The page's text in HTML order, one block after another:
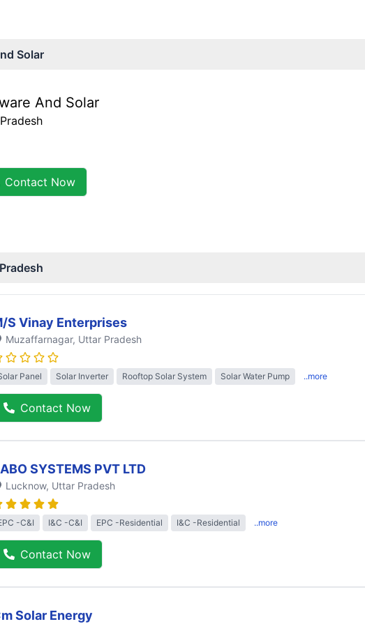
Solar
And Solar
Contact Now
S Vinay Enterprises
Muzaffarnagar, Uttar Pradesh
Panel Solar Inverter Rooftop Solar System Solar Water Pump ..more
Contact Now
SYSTEMS PVT LTD
Lucknow, Uttar Pradesh
-C&I I&C -C&I EPC -Residential I&C -Residential ..more
Contact Now
Solar Energy